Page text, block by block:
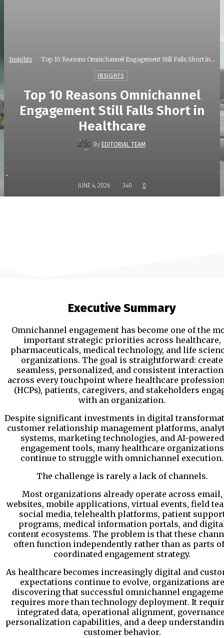
Insights Top 10 Reasons Omnichannel Engagement Still Falls Short in...
INSIGHTS
Top 10 Reasons Omnichannel
Engagement Still Falls Short in
Healthcare
By EDITORIAL TEAM
-
JUNE 4, 2026 340 0
Executive Summary
Omnichannel engagement has become one of the
important strategic priorities across healthcare,
pharmaceuticals, medical technology, and life
organizations. The goal is straightforward: create
seamless, personalized, and consistent
across every touchpoint where healthcare
(HCPs), patients, caregivers, and stakeholders
with an organization.
Despite significant investments in digital
customer relationship management platforms,
systems, marketing technologies, and AI-powered
engagement tools, many healthcare organizations
continue to struggle with omnichannel execution.
The challenge is rarely a lack of channels.
Most organizations already operate across email,
websites, mobile applications, virtual events, field
social media, telehealth platforms, patient
programs, medical information portals, and
content ecosystems. The problem is that these
often function independently rather than as parts
coordinated engagement strategy.
As healthcare becomes increasingly digital and
expectations continue to evolve, organizations are
discovering that successful omnichannel
requires more than technology deployment. It
integrated data, operational alignment,
personalization capabilities, and a deep
customer behavior.